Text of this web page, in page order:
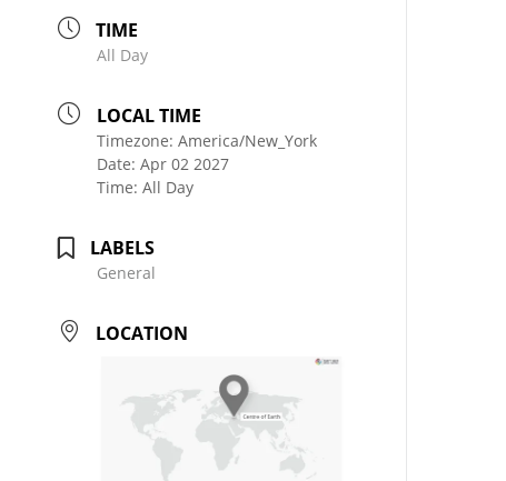
TIME
All Day
LOCAL TIME
Timezone:America/New_York
Date:Apr 02 2027
Time:All Day
LABELS
General
LOCATION